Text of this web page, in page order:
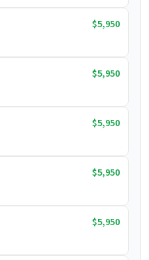
$5,950
$5,950
$5,950
$5,950
$5,950